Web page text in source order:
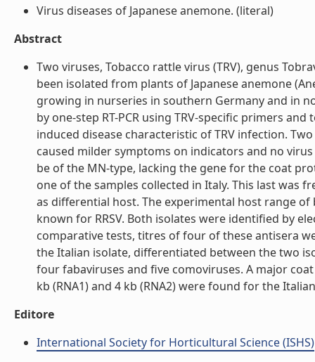
Virus diseases of Japanese anemone. (literal)
Abstract
Two viruses, Tobacco rattle virus (TRV), genus
been isolated from plants of Japanese anemone
growing in nurseries in southern Germany and in
by one-step RT-PCR using TRV-specific primers
induced disease characteristic of TRV infection.
caused milder symptoms on indicators and no
be of the MN-type, lacking the gene for the coat
one of the samples collected in Italy. This last was
as differential host. The experimental host range
known for RRSV. Both isolates were identified by
comparative tests, titres of four of these antisera
the Italian isolate, differentiated between the two
four fabaviruses and five comoviruses. A major
kb (RNA1) and 4 kb (RNA2) were found for the
Editore
International Society for Horticultural Science (ISHS)